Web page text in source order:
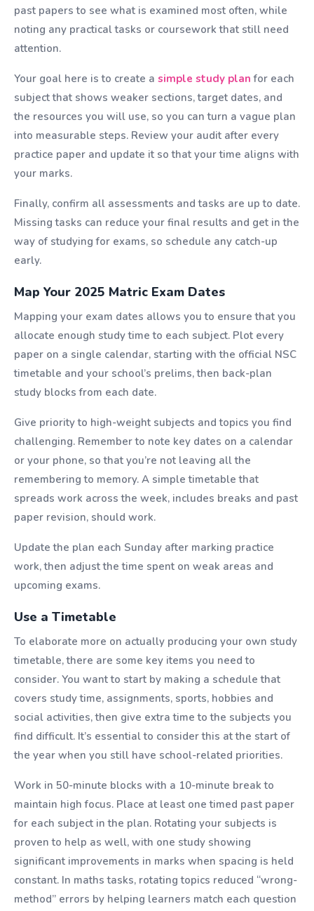
past papers to see what is examined most often, while
noting any practical tasks or coursework that still need
attention.
Your goal here is to create a simple study plan for each
subject that shows weaker sections, target dates, and
the resources you will use, so you can turn a vague plan
into measurable steps. Review your audit after every
practice paper and update it so that your time aligns with
your marks.
Finally, confirm all assessments and tasks are up to date.
Missing tasks can reduce your final results and get in the
way of studying for exams, so schedule any catch-up
early.
Map Your 2025 Matric Exam Dates
Mapping your exam dates allows you to ensure that you
allocate enough study time to each subject. Plot every
paper on a single calendar, starting with the official NSC
timetable and your school’s prelims, then back-plan
study blocks from each date.
Give priority to high-weight subjects and topics you find
challenging. Remember to note key dates on a calendar
or your phone, so that you’re not leaving all the
remembering to memory. A simple timetable that
spreads work across the week, includes breaks and past
paper revision, should work.
Update the plan each Sunday after marking practice
work, then adjust the time spent on weak areas and
upcoming exams.
Use a Timetable
To elaborate more on actually producing your own study
timetable, there are some key items you need to
consider. You want to start by making a schedule that
covers study time, assignments, sports, hobbies and
social activities, then give extra time to the subjects you
find difficult. It’s essential to consider this at the start of
the year when you still have school-related priorities.
Work in 50-minute blocks with a 10-minute break to
maintain high focus. Place at least one timed past paper
for each subject in the plan. Rotating your subjects is
proven to help as well, with one study showing
significant improvements in marks when spacing is held
constant. In maths tasks, rotating topics reduced “wrong-
method” errors by helping learners match each question